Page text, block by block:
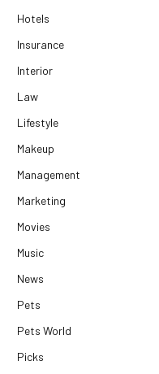
Hotels
Insurance
Interior
Law
Lifestyle
Makeup
Management
Marketing
Movies
Music
News
Pets
Pets World
Picks